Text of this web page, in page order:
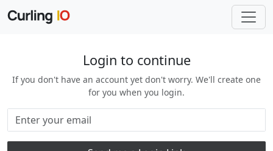
Login to continue
If you don't have an account yet don't worry. We'll create one
for you when you login.